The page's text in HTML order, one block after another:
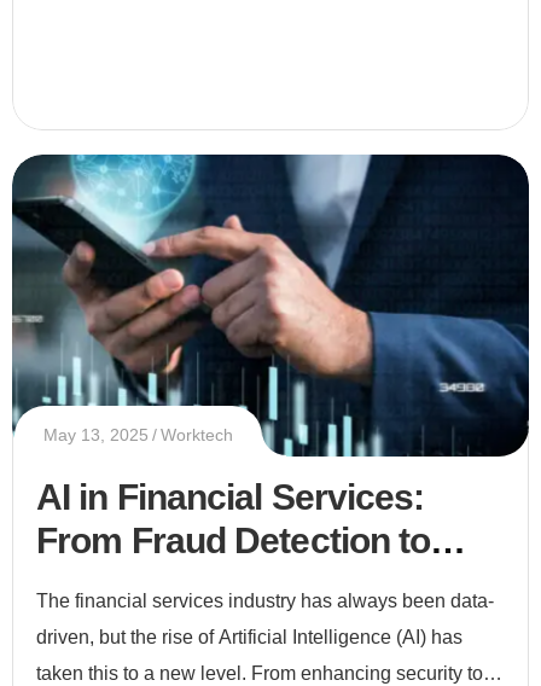
May 13, 2025 Worktech
AI in Financial Services:
From Fraud Detection to
Smart Investments
The financial services industry has always been data-
driven, but the rise of Artificial Intelligence (AI) has
taken this to a new level. From enhancing security to